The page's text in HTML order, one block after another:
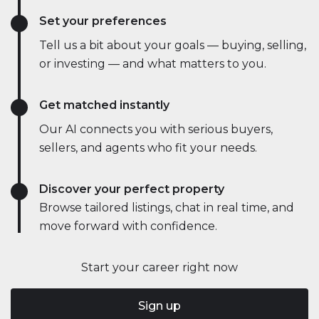
Start your career right now
Sign up
Set your preferences
Tell us a bit about your goals — buying, selling,
or investing — and what matters to you.
Get matched instantly
Our AI connects you with serious buyers,
sellers, and agents who fit your needs.
Discover your perfect property
Browse tailored listings, chat in real time, and
move forward with confidence.